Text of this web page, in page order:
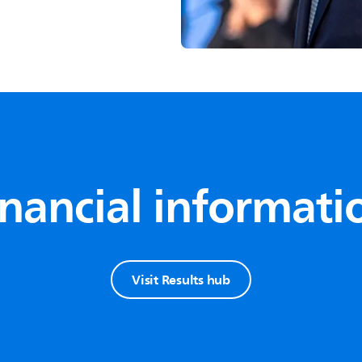
Visit Results hub